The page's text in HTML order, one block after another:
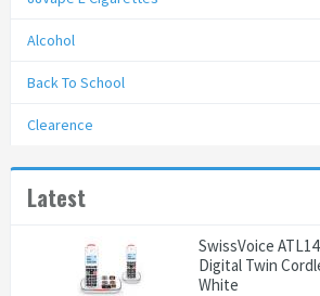
Alcohol
Back To School
Clearence
Latest
SwissVoice
Digital Twin
White